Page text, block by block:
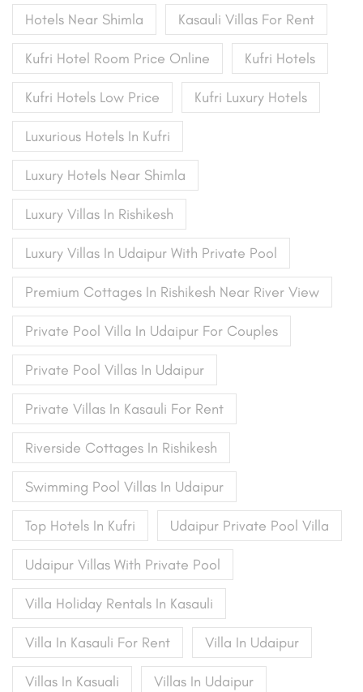
Hotels Near Shimla Kasauli Villas For Rent
Kufri Hotel Room Price Online Kufri Hotels
Kufri Hotels Low Price Kufri Luxury Hotels
Luxurious Hotels In Kufri
Luxury Hotels Near Shimla
Luxury Villas In Rishikesh
Luxury Villas In Udaipur With Private Pool
Premium Cottages In Rishikesh Near River View
Private Pool Villa In Udaipur For Couples
Private Pool Villas In Udaipur
Private Villas In Kasauli For Rent
Riverside Cottages In Rishikesh
Swimming Pool Villas In Udaipur
Top Hotels In Kufri Udaipur Private Pool Villa
Udaipur Villas With Private Pool
Villa Holiday Rentals In Kasauli
Villa In Kasauli For Rent Villa In Udaipur
Villas In Kasuali Villas In Udaipur